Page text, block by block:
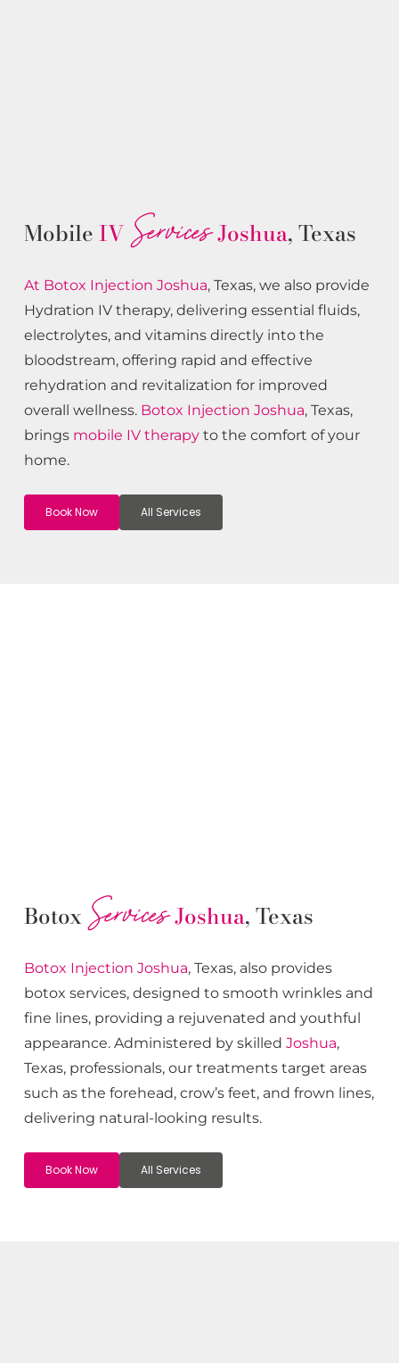
MobileIV ServicesJoshua, Texas
At Botox Injection Joshua, Texas, we also provide
Hydration IV therapy, delivering essential fluids,
electrolytes, and vitamins directly into the
bloodstream, offering rapid and effective
rehydration and revitalization for improved
overall wellness. Botox Injection Joshua, Texas,
brings mobile IV therapy to the comfort of your
home.
Book Now All Services
Botox ServicesJoshua, Texas
Botox Injection Joshua, Texas, also provides
botox services, designed to smooth wrinkles and
fine lines, providing a rejuvenated and youthful
appearance. Administered by skilled Joshua,
Texas, professionals, our treatments target areas
such as the forehead, crow’s feet, and frown lines,
delivering natural-looking results.
Book Now All Services